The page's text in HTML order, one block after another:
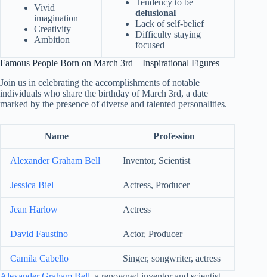
Vivid
imagination
Creativity
Ambition
delusional
Lack of self-belief
Difficulty staying
focused
Famous People Born on March 3rd – Inspirational Figures
Join us in celebrating the accomplishments of notable
individuals who share the birthday of March 3rd, a date
marked by the presence of diverse and talented personalities.
Name Profession
Alexander Graham Bell Inventor, Scientist
Jessica Biel Actress, Producer
Jean Harlow Actress
David Faustino Actor, Producer
Camila Cabello
Singer, songwriter, actress